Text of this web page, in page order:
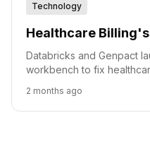
Technology
Healthcare
Databricks and Genpact
workbench to fix
2 months ago